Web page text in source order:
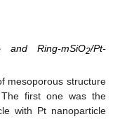
and Ring-mSiO2/Pt-
mesoporous structure
The first one was the
with Pt nanoparticle